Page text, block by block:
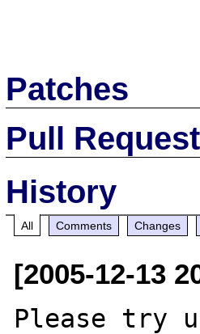
Patches
Pull
History
All Comments Changes
[2005-12-13
Please try